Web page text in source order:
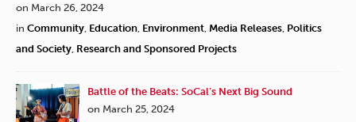
on March 26, 2024
in Community Education Environment Media Releases Politics
and Society Research and Sponsored Projects
Battle of the Beats: SoCal’s Next Big Sound
on March 25, 2024